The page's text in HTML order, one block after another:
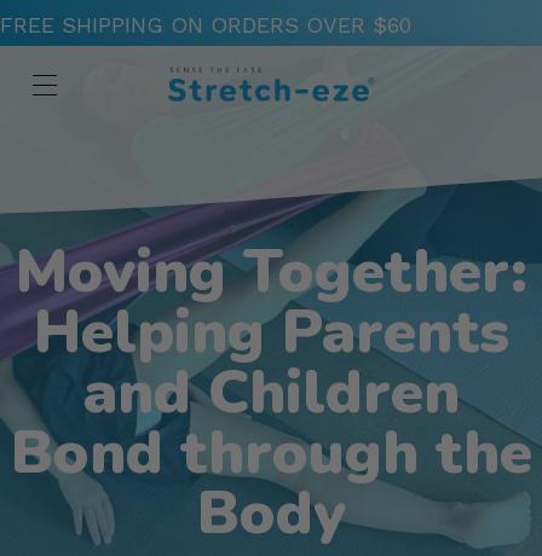
FREE SHIPPING ON ORDERS OVER $60
Moving Together:
Helping Parents
and Children
Bond through the
Body